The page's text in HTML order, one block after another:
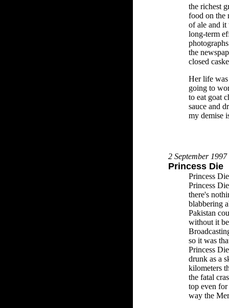
the richest
food on the
of ale and it
long-term
the
closed
Her life
going to
to eat goat
sauce and
my demise
2 September 1997
Princess Die
Princess
Princess
there's
blabbering
Pakistan
without it
so it was
Princess
drunk as a
kilometers
the fatal
top even
way the